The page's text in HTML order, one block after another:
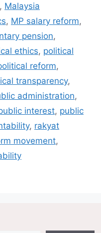
, Malaysia
, MP salary reform,
pension,
ethics, political
reform,
transparency,
administration,
interest, public
, rakyat
movement,